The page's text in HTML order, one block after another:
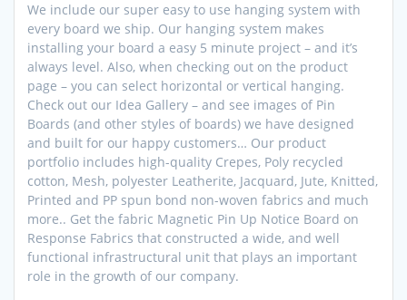
We include our super easy to use hanging system with
every board we ship. Our hanging system makes
installing your board a easy 5 minute project – and it’s
always level. Also, when checking out on the product
page – you can select horizontal or vertical hanging.
Check out our Idea Gallery – and see images of Pin
Boards (and other styles of boards) we have designed
and built for our happy customers… Our product
portfolio includes high-quality Crepes, Poly recycled
cotton, Mesh, polyester Leatherite, Jacquard, Jute, Knitted,
Printed and PP spun bond non-woven fabrics and much
more.. Get the fabric Magnetic Pin Up Notice Board on
Response Fabrics that constructed a wide, and well
functional infrastructural unit that plays an important
role in the growth of our company.